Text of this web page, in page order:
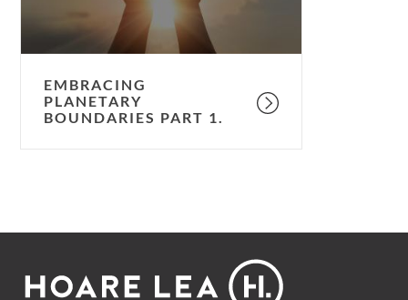
EMBRACING
PLANETARY
BOUNDARIES PART 1.
Footer
Lea